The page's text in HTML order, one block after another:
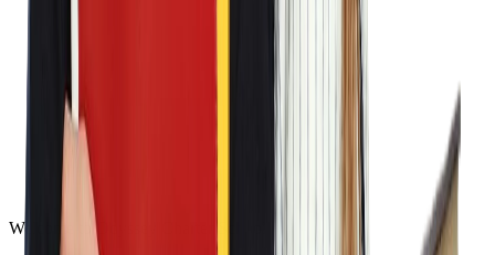
Welcome to Odyssey Charter School